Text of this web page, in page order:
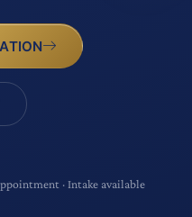
· Intake available